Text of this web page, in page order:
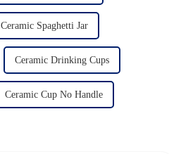
Ceramic Spaghetti Jar
Ceramic Drinking Cups
Ceramic Cup No Handle